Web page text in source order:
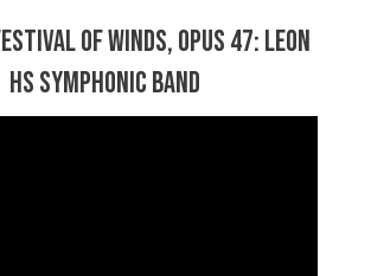
of Winds, Opus 47: Leon
HS Symphonic Band